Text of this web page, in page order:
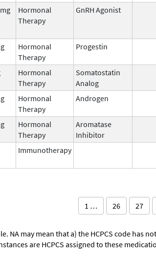
Hormonal
Therapy
GnRH Agonist
Hormonal
Therapy
Progestin
Hormonal
Therapy
Somatostatin
Analog
Hormonal
Therapy
Androgen
Hormonal
Therapy
Aromatase
Inhibitor
Immunotherapy
1 … 26 27
NA may mean that a) the HCPCS code has
are HCPCS assigned to these